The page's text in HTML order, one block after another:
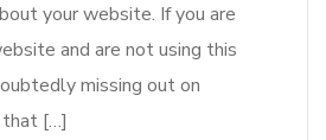
your website. If you are
and are not using this
missing out on
that […]